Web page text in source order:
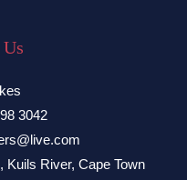
3042
River, Cape Town